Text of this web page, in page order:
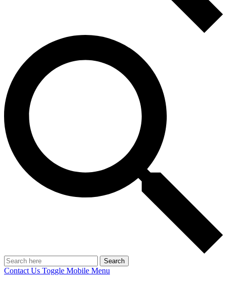
Search
Contact Us Toggle Mobile Menu